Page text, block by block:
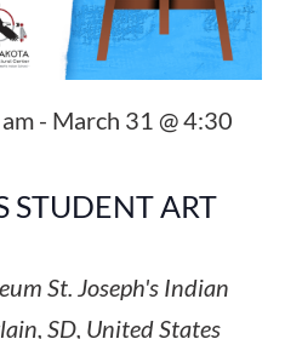
STUDENT ART
- March 31 @ 4:30
St. Joseph's Indian
SD, United States